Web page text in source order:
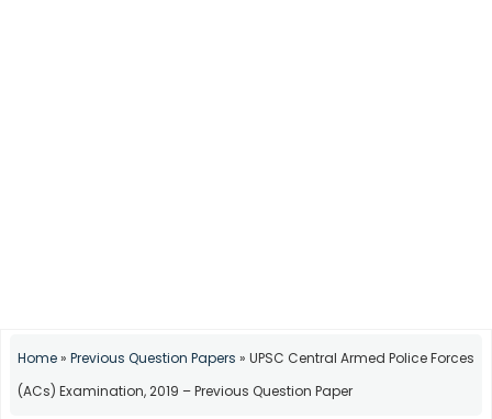
Home» Previous Question Papers » UPSC Central Armed Police Forces
(ACs) Examination, 2019 – Previous Question Paper